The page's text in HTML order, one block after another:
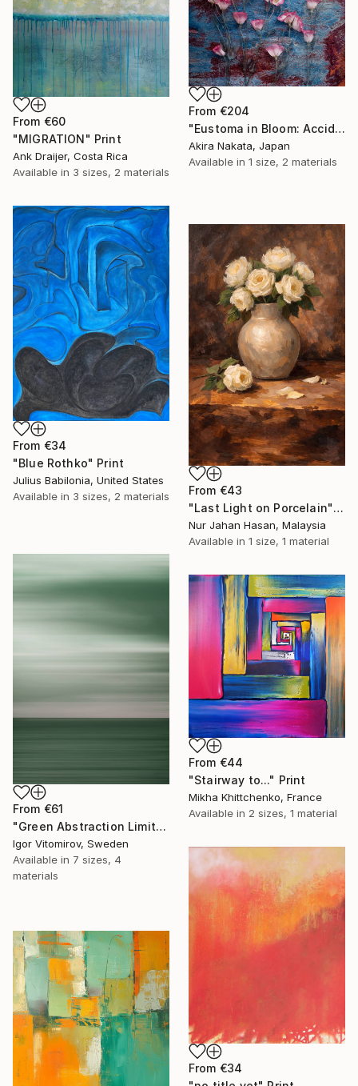
From €60
"MIGRATION" Print
Ank Draijer, Costa Rica
Available in 3 sizes, 2 materials
From €204
"Eustoma in Bloom: Accidental Harmony" Print
Akira Nakata, Japan
Available in 1 size, 2 materials
From €34
"Blue Rothko" Print
Julius Babilonia, United States
Available in 3 sizes, 2 materials From €43
"Last Light on Porcelain" Print
Nur Jahan Hasan, Malaysia
Available in 1 size, 1 material
From €61
"Green Abstraction Limited edition of 5" Print
Igor Vitomirov, Sweden
Available in 7 sizes, 4
materials
From €44
"Stairway to..." Print
Mikha Khittchenko, France
Available in 2 sizes, 1 material
From €34